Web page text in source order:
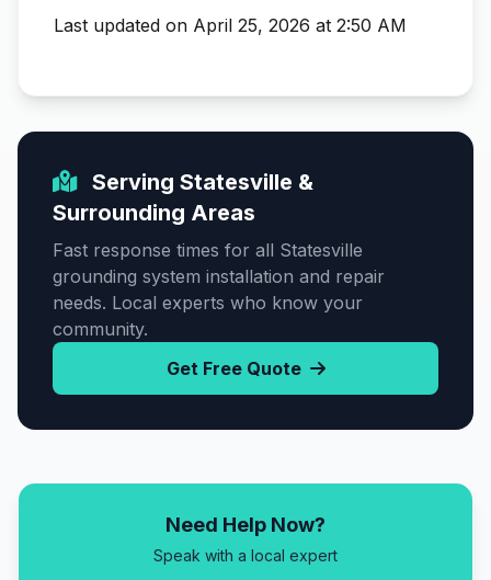
Last updated on April 25, 2026 at 2:50 AM
Serving Statesville &
Surrounding Areas
Fast response times for all Statesville
grounding system installation and repair
needs. Local experts who know your
community.
Get Free Quote
Need Help Now?
Speak with a local expert